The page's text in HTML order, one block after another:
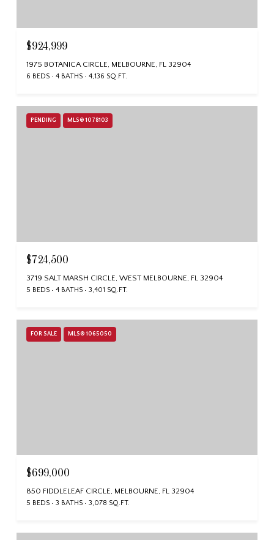
$924,999
1975 BOTANICA CIRCLE, MELBOURNE, FL 32904
6 BEDS 4 BATHS 4,136 SQ.FT.
PENDING MLS® 1078103
$724,500
3719 SALT MARSH CIRCLE, WEST MELBOURNE, FL 32904
5 BEDS 4 BATHS 3,401 SQ.FT.
FOR SALE MLS® 1065050
$699,000
850 FIDDLELEAF CIRCLE, MELBOURNE, FL 32904
5 BEDS 3 BATHS 3,078 SQ.FT.